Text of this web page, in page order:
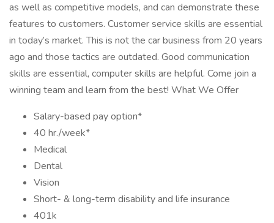
as well as competitive models, and can demonstrate these
features to customers. Customer service skills are essential
in today’s market. This is not the car business from 20 years
ago and those tactics are outdated. Good communication
skills are essential, computer skills are helpful. Come join a
winning team and learn from the best! What We Offer
Salary-based pay option*
40 hr./week*
Medical
Dental
Vision
Short- & long-term disability and life insurance
401k